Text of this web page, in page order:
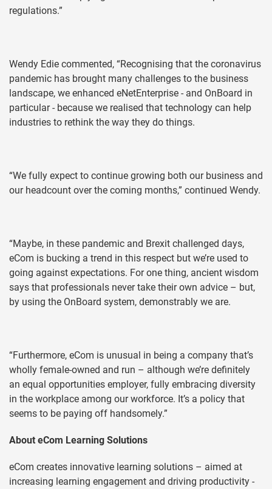
regulations.”
Wendy Edie commented, “Recognising that the coronavirus
pandemic has brought many challenges to the business
landscape, we enhanced eNetEnterprise - and OnBoard in
particular - because we realised that technology can help
industries to rethink the way they do things.
“We fully expect to continue growing both our business and
our headcount over the coming months,” continued Wendy.
“Maybe, in these pandemic and Brexit challenged days,
eCom is bucking a trend in this respect but we’re used to
going against expectations. For one thing, ancient wisdom
says that professionals never take their own advice – but,
by using the OnBoard system, demonstrably we are.
“Furthermore, eCom is unusual in being a company that’s
wholly female-owned and run – although we’re definitely
an equal opportunities employer, fully embracing diversity
in the workplace among our workforce. It’s a policy that
seems to be paying off handsomely.”
About eCom Learning Solutions
eCom creates innovative learning solutions – aimed at
increasing learning engagement and driving productivity -